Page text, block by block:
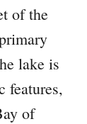
of the
lake is
features,
of